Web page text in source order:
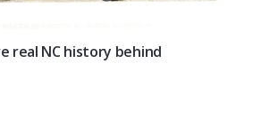
real NC history behind